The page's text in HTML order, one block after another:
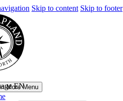
Skip to content Skip to footer
More Menu
EN